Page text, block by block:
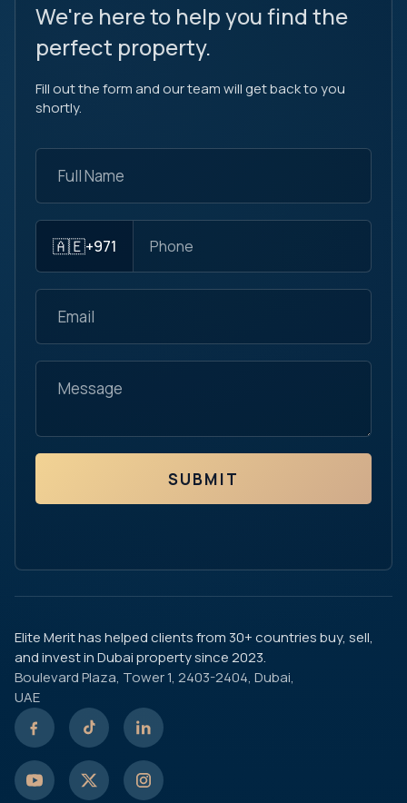
We're here to help you find the
perfect property.
Fill out the form and our team will get back to you
shortly.
🇦🇪+971
SUBMIT
Elite Merit has helped clients from 30+ countries buy, sell,
and invest in Dubai property since 2023.
Boulevard Plaza, Tower 1, 2403-2404, Dubai,
UAE